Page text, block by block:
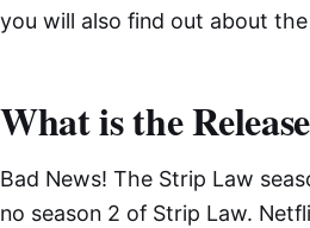
you will also find out about
What is the
Bad News! The Strip Law
no season 2 of Strip Law.